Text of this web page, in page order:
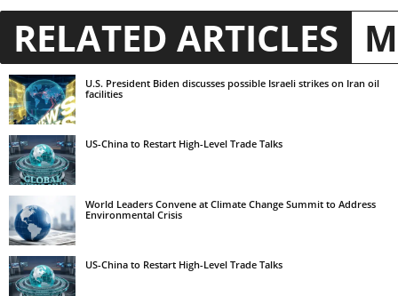
RELATED ARTICLES
U.S. President Biden discusses possible Israeli strikes on Iran oil
facilities
US-China to Restart High-Level Trade Talks
World Leaders Convene at Climate Change Summit to Address
Environmental Crisis
US-China to Restart High-Level Trade Talks